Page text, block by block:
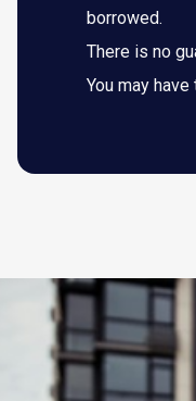
borrowed.
There is no
You may